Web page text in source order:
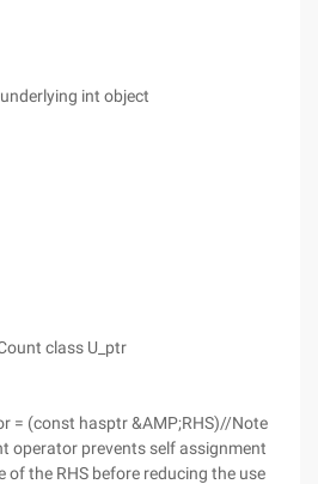
int object
class U_ptr
= (const hasptr &AMP;RHS)//Note
operator prevents self assignment
of the RHS before reducing the use